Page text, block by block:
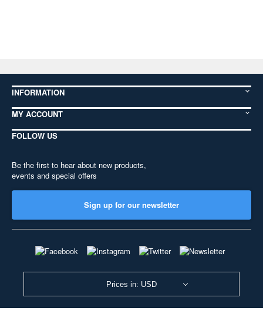
INFORMATION
MY ACCOUNT
FOLLOW US
Be the first to hear about new products,
events and special offers
Sign up for our newsletter
Prices in: USD